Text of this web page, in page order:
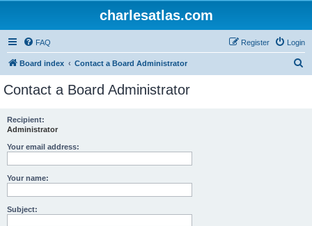
charlesatlas.com
FAQ Login
Register
Board index Contact a Board Administrator
Contact a Board Administrator
Recipient:
Administrator
Your email address:
Your name:
Subject: